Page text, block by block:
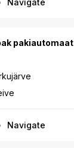
pakiautomaat
Navigate